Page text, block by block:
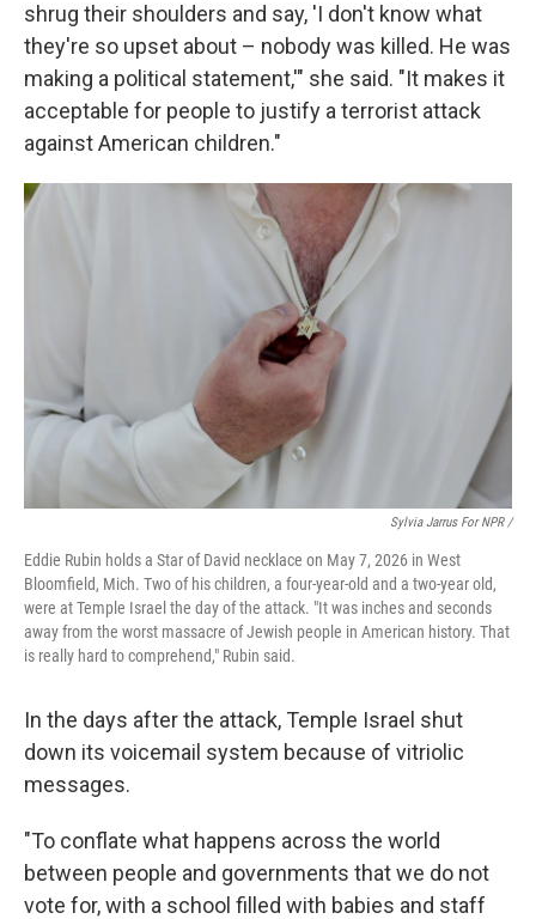
shrug their shoulders and say, 'I don't know what
they're so upset about – nobody was killed. He was
making a political statement,'" she said. "It makes it
acceptable for people to justify a terrorist attack
against American children."
Sylvia Jarrus For NPR /
Eddie Rubin holds a Star of David necklace on May 7, 2026 in West
Bloomfield, Mich. Two of his children, a four-year-old and a two-year old,
were at Temple Israel the day of the attack. "It was inches and seconds
away from the worst massacre of Jewish people in American history. That
is really hard to comprehend," Rubin said.
In the days after the attack, Temple Israel shut
down its voicemail system because of vitriolic
messages.
"To conflate what happens across the world
between people and governments that we do not
vote for, with a school filled with babies and staff